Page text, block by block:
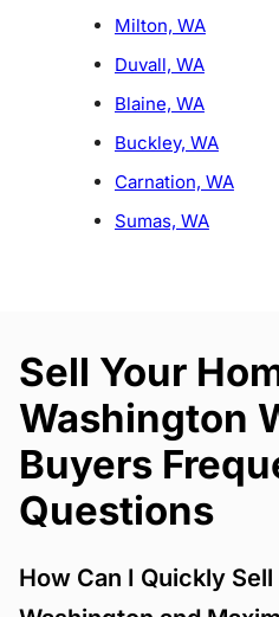
Milton, WA
Duvall, WA
Blaine, WA
Buckley, WA
Carnation, WA
Sumas, WA
Sell Your
Washington
Buyers
Questions
How Can I Quickly